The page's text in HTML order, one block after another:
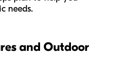
needs.
and Outdoor